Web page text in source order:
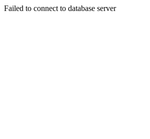
Failed to connect to database server